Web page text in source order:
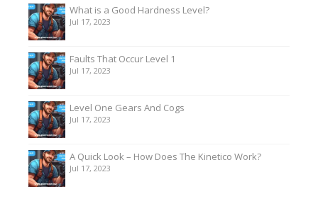
What is a Good Hardness Level?
Jul 17, 2023
Faults That Occur Level 1
Jul 17, 2023
Level One Gears And Cogs
Jul 17, 2023
A Quick Look – How Does The Kinetico Work?
Jul 17, 2023